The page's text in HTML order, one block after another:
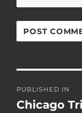
navigation
PUBLISHED IN
Chicago